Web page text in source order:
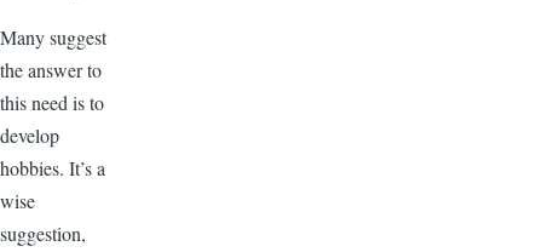
Many suggest
the answer to
this need is to
develop
hobbies. It’s a
wise
suggestion,